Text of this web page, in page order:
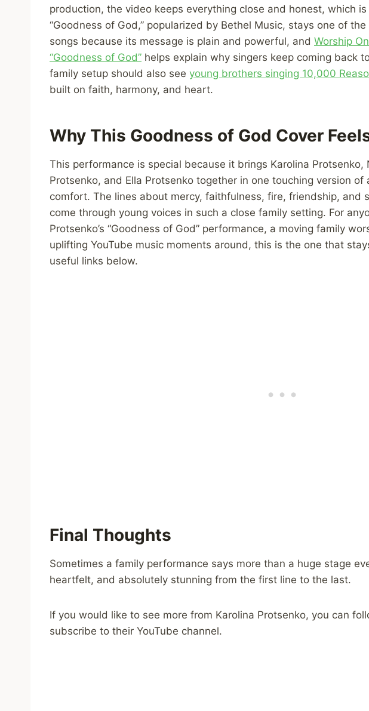
production, the video keeps everything close and honest, which
“Goodness of God,” popularized by Bethel Music, stays one of
songs because its message is plain and powerful, and Worship
“Goodness of God” helps explain why singers keep coming back
family setup should also see young brothers singing 10,000
built on faith, harmony, and heart.
Why This Goodness of God Cover
This performance is special because it brings Karolina Protsenko,
Protsenko, and Ella Protsenko together in one touching version
comfort. The lines about mercy, faithfulness, fire, friendship, and
come through young voices in such a close family setting. For
Protsenko’s “Goodness of God” performance, a moving family
uplifting YouTube music moments around, this is the one that
useful links below.
Final Thoughts
Sometimes a family performance says more than a huge stage
heartfelt, and absolutely stunning from the first line to the last.
If you would like to see more from Karolina Protsenko, you can
subscribe to their YouTube channel.